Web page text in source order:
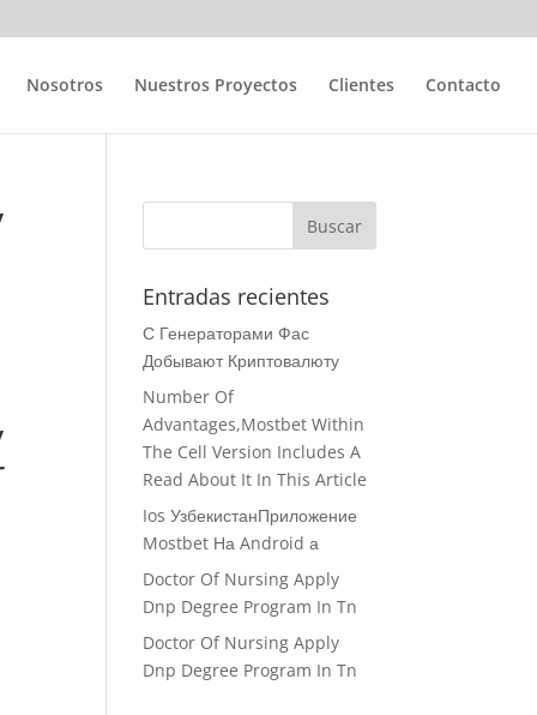
Nosotros Nuestros Proyectos Clientes Contacto
Entradas recientes
С Генераторами Фас
Добывают Криптовалюту
Number Of
Advantages,Mostbet Within
The Cell Version Includes A
Read About It In This Article
Ios УзбекистанПриложение
Mostbet На Android а
Doctor Of Nursing Apply
Dnp Degree Program In Tn
Doctor Of Nursing Apply
Dnp Degree Program In Tn